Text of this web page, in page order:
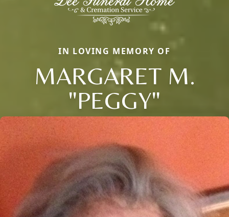
IN LOVING MEMORY OF
MARGARET M.
"PEGGY"